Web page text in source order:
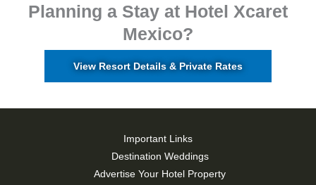
Planning a Stay at Hotel Xcaret
Mexico?
View Resort Details & Private Rates
Important Links
Destination Weddings
Advertise Your Hotel Property